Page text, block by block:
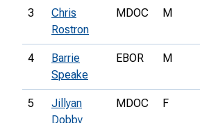
3
Chris
Rostron
MDOC M
4
Barrie
Speake
EBOR M
5
Jillyan
Dobby
MDOC F